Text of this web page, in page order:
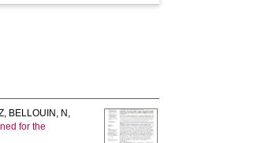
, BELLOUIN, N ,
for the